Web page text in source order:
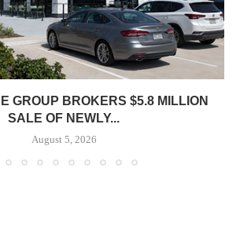
GROUP BROKERS $5.8 MILLION
SALE OF NEWLY...
August 5, 2026